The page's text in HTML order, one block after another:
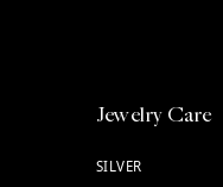
Jewelry Care
SILVER